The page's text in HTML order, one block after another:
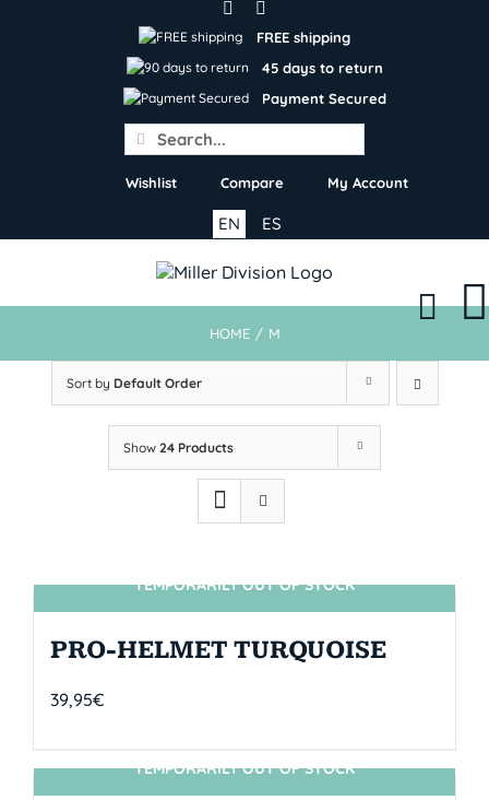
FREE shipping
45 days to return
Payment Secured
Search
for:
Wishlist Compare My Account
ES
EN
HOME / M
Sort by Default Order
Show 24 Products
SIN STOCK
TEMPORARILY OUT OF STOCK
PRO-HELMET TURQUOISE
39,95€
SIN STOCK
TEMPORARILY OUT OF STOCK